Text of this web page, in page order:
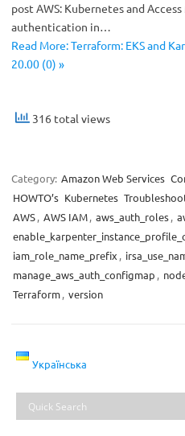
post AWS: Kubernetes and
authentication in…
Read More: Terraform: EKS and
20.00 (0) »
316 total views
Category: Amazon Web Services
HOWTO’s Kubernetes
AWS, AWS IAM, aws_auth_roles,
iam_role_name_prefix ,
manage_aws_auth_configmap ,
Terraform, version
Українська